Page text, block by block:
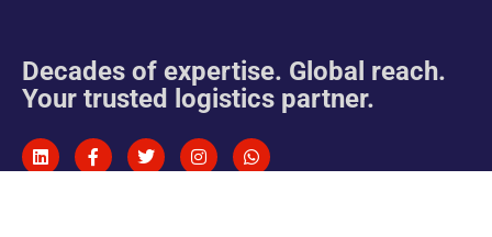
Decades of expertise. Global reach.
Your trusted logistics partner.